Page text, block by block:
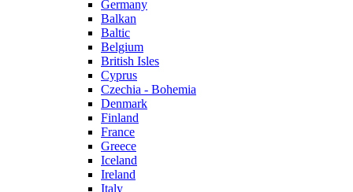
Germany
Balkan
Baltic
Belgium
British Isles
Cyprus
Czechia - Bohemia
Denmark
Finland
France
Greece
Iceland
Ireland
Italy